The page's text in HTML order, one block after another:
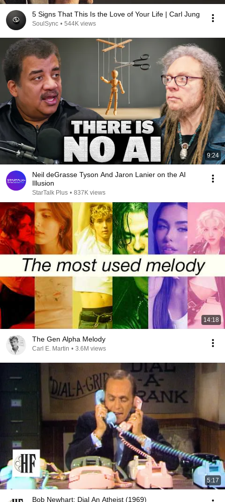
5 Signs That This Is the Love of Your Life | Carl Jung
SoulSync • 544K views
9:24
Neil deGrasse Tyson And Jaron Lanier on the AI
Illusion
StarTalk Plus • 837K views
14:18
The Gen Alpha Melody
Carl E. Martin • 3.6M views
5:17
Bob Newhart: Dial An Atheist (1969)